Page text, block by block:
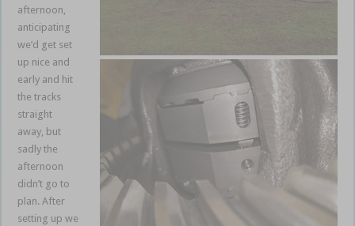
afternoon,
anticipating
we’d get set
up nice and
early and hit
the tracks
straight
away, but
sadly the
afternoon
didn’t go to
plan. After
setting up we